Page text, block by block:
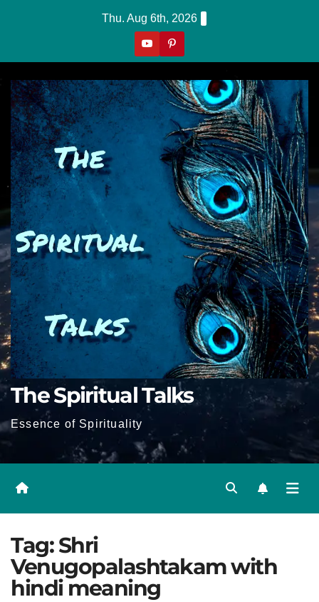
Thu. Aug 6th, 2026
The Spiritual Talks
Essence of Spirituality
Tag:Shri
Venugopalashtakam with
hindi meaning